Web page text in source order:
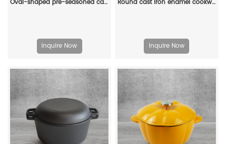
Oval-shaped pre-seasoned cast iron Dutch baking pan, red enamel soup pot with lid and double handles
Inquire Now
Round cast iron enamel cookware: 26cm non-stick shallow stew pot and seafood soup pot
Inquire Now